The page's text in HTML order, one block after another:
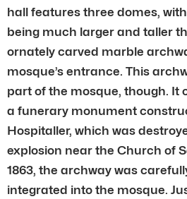
hall features three domes,
being much larger and taller
ornately carved marble
mosque’s entrance. This
part of the mosque, though. It
a funerary monument
Hospitaller, which was
explosion near the Church of
1863, the archway was
integrated into the mosque.